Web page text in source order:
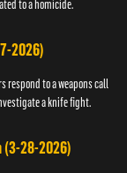
to a homicide.
2026)
respond to a weapons call
a knife fight.
28-2026)